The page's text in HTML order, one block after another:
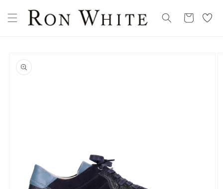
content
Cart
My
Wishllist
product
information